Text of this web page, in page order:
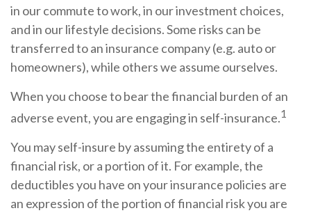
in our commute to work, in our investment choices,
and in our lifestyle decisions. Some risks can be
transferred to an insurance company (e.g. auto or
homeowners), while others we assume ourselves.
When you choose to bear the financial burden of an
adverse event, you are engaging in self-insurance.1
You may self-insure by assuming the entirety of a
financial risk, or a portion of it. For example, the
deductibles you have on your insurance policies are
an expression of the portion of financial risk you are